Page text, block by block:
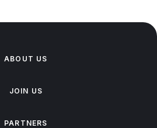
ABOUT US
JOIN US
PARTNERS